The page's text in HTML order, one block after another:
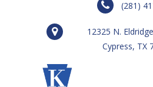
(281)
12325 N.
Cypress, TX